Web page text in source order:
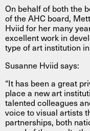
On behalf of both the
of the AHC board,
Hviid for her many
excellent work in
type of art institution
Susanne Hviid says:
“It has been a great
place a new art
talented colleagues
voice to visual artists
partnerships, both